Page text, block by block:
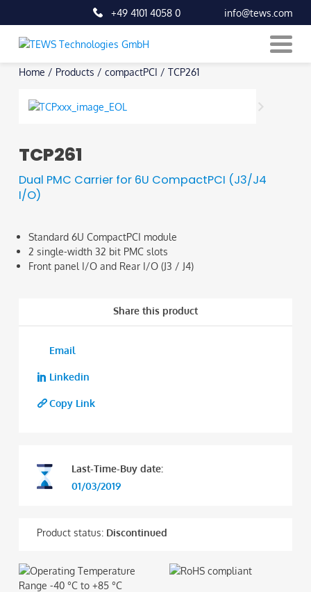
Skip
+49 4101 4058 0 info@tews.com
Home / Products / compactPCI / TCP261
TCP261
Dual PMC Carrier for 6U CompactPCI (J3/J4
I/O)
Standard 6U CompactPCI module
2 single-width 32 bit PMC slots
Front panel I/O and Rear I/O (J3 / J4)
Share this product
Email
Linkedin
Copy Link
Last-Time-Buy date:
01/03/2019
Product status: Discontinued